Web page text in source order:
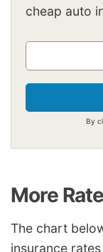
cheap auto
By
More
The chart
insurance